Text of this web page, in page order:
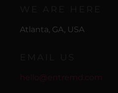
Atlanta, GA, USA
hello@entremd.com